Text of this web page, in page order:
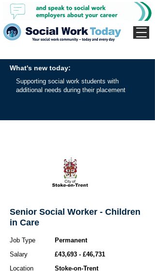
What's new today:
Supporting social work students with
additional needs during their placement
Senior Social Worker - Children
in Care
Job Type
Permanent
Salary
£43,693 - £46,731
Location
Stoke-on-Trent